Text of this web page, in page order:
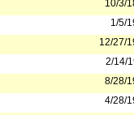
10/3/
1/5/
12/27/
2/14/
8/28/
4/28/